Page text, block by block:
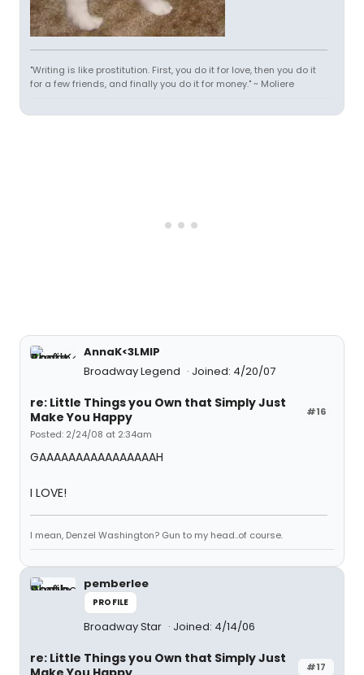
"Writing is like prostitution. First, you do it for love, then you do it
for a few friends, and finally you do it for money." ~ Moliere
AnnaK<3LMIP
Broadway Legend
Joined: 4/20/07
#16
re: Little Things you Own that Simply Just
Make You Happy
Posted: 2/24/08 at 2:34am
GAAAAAAAAAAAAAAAAH
I LOVE!
I mean, Denzel Washington? Gun to my head..of course.
pemberlee
PROFILE
Broadway Star Joined: 4/14/06
#17
re: Little Things you Own that Simply Just